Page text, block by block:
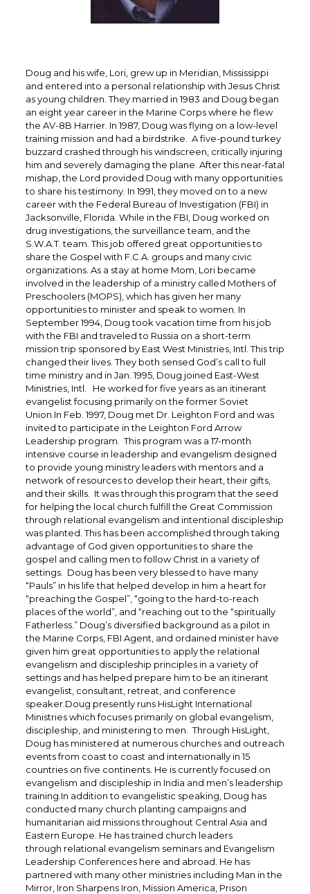
Doug and his wife, Lori, grew up in Meridian, Mississippi
and entered into a personal relationship with Jesus Christ
as young children. They married in 1983 and Doug began
an eight year career in the Marine Corps where he flew
the AV-8B Harrier. In 1987, Doug was flying on a low-level
training mission and had a birdstrike. A five-pound turkey
buzzard crashed through his windscreen, critically injuring
him and severely damaging the plane. After this near-fatal
mishap, the Lord provided Doug with many opportunities
to share his testimony. In 1991, they moved on to a new
career with the Federal Bureau of Investigation (FBI) in
Jacksonville, Florida. While in the FBI, Doug worked on
drug investigations, the surveillance team, and the
S.W.A.T. team. This job offered great opportunities to
share the Gospel with F.C.A. groups and many civic
organizations. As a stay at home Mom, Lori became
involved in the leadership of a ministry called Mothers of
Preschoolers (MOPS), which has given her many
opportunities to minister and speak to women. In
September 1994, Doug took vacation time from his job
with the FBI and traveled to Russia on a short-term
mission trip sponsored by East West Ministries, Intl. This trip
changed their lives. They both sensed God’s call to full
time ministry and in Jan. 1995, Doug joined East-West
Ministries, Intl. He worked for five years as an itinerant
evangelist focusing primarily on the former Soviet
Union.In Feb. 1997, Doug met Dr. Leighton Ford and was
invited to participate in the Leighton Ford Arrow
Leadership program. This program was a 17-month
intensive course in leadership and evangelism designed
to provide young ministry leaders with mentors and a
network of resources to develop their heart, their gifts,
and their skills. It was through this program that the seed
for helping the local church fulfill the Great Commission
through relational evangelism and intentional discipleship
was planted. This has been accomplished through taking
advantage of God given opportunities to share the
gospel and calling men to follow Christ in a variety of
settings. Doug has been very blessed to have many
“Pauls” in his life that helped develop in him a heart for
“preaching the Gospel”, “going to the hard-to-reach
places of the world”, and “reaching out to the “spiritually
Fatherless.” Doug’s diversified background as a pilot in
the Marine Corps, FBI Agent, and ordained minister have
given him great opportunities to apply the relational
evangelism and discipleship principles in a variety of
settings and has helped prepare him to be an itinerant
evangelist, consultant, retreat, and conference
speaker.Doug presently runs HisLight International
Ministries which focuses primarily on global evangelism,
discipleship, and ministering to men. Through HisLight,
Doug has ministered at numerous churches and outreach
events from coast to coast and internationally in 15
countries on five continents. He is currently focused on
evangelism and discipleship in India and men’s leadership
training.In addition to evangelistic speaking, Doug has
conducted many church planting campaigns and
humanitarian aid missions throughout Central Asia and
Eastern Europe. He has trained church leaders
through relational evangelism seminars and Evangelism
Leadership Conferences here and abroad. He has
partnered with many other ministries including Man in the
Mirror, Iron Sharpens Iron, Mission America, Prison